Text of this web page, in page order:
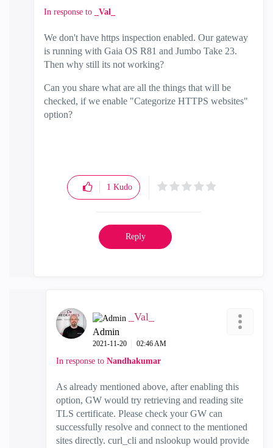
In response to _Val_
We don't have https inspection enabled. Our gateway
is running with Gaia OS R81 and Jumbo Take 23.
Then why still its not working?
Can you share what are all the things that will be
checked, if we enable "Categorize HTTPS websites"
option?
1 Kudo
Reply
_Val_
Admin
‎2021-11-20 02:46 AM
In response to Nandhakumar
As already mentioned above, after enabling this
option, GW would try retrieving and reading site
TLS certificate. Please check your GW can
successfully resolve and connect to the mentioned
sites directly. curl_cli and nslookup would provide